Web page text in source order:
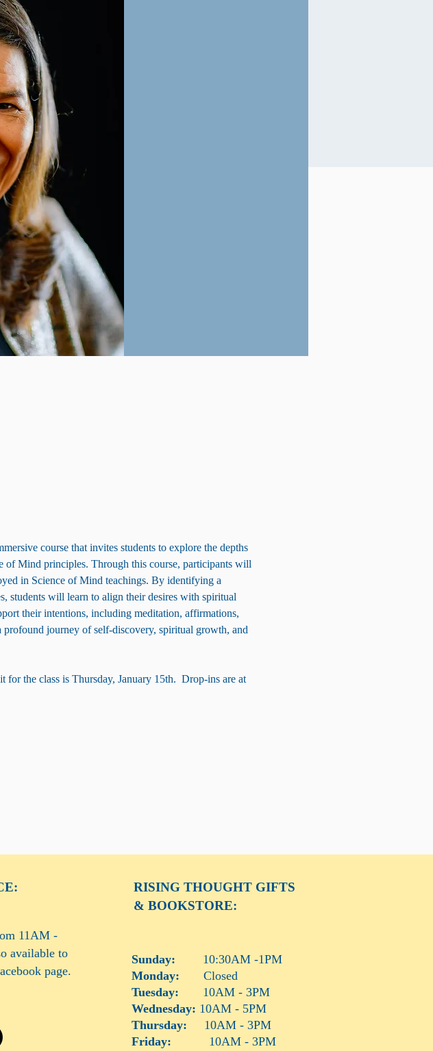
course that invites students to explore the depths
of Mind principles. Through this course, participants will
in Science of Mind teachings. By identifying a
students will learn to align their desires with spiritual
their intentions, including meditation, affirmations,
journey of self-discovery, spiritual growth, and
for the class is Thursday, January 15th.  Drop-ins are at
11AM -
available to
page.
RISING THOUGHT GIFTS
& BOOKSTORE:
Sunday: 10:30AM -1PM
Monday:
Closed
Tuesday: 10AM - 3PM
Wednesday: 10AM - 5PM
Thursday: 10AM - 3PM
Friday: 10AM - 3PM